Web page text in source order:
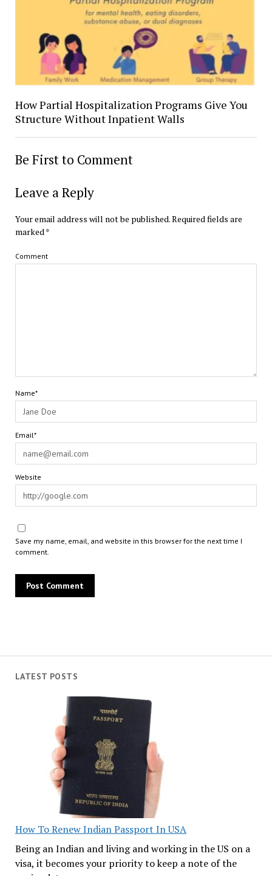
LATEST POSTS
How To Renew Indian Passport In USA
Being an Indian and living and working in the US on a
visa, it becomes your priority to keep a note of the
How Partial Hospitalization Programs Give You
Structure Without Inpatient Walls
Be First to Comment
Leave a Reply
Your email address will not be published.Required fields are
marked*
Comment
Name*
Email*
Website
Save my name, email, and website in this browser for the next time I
comment.